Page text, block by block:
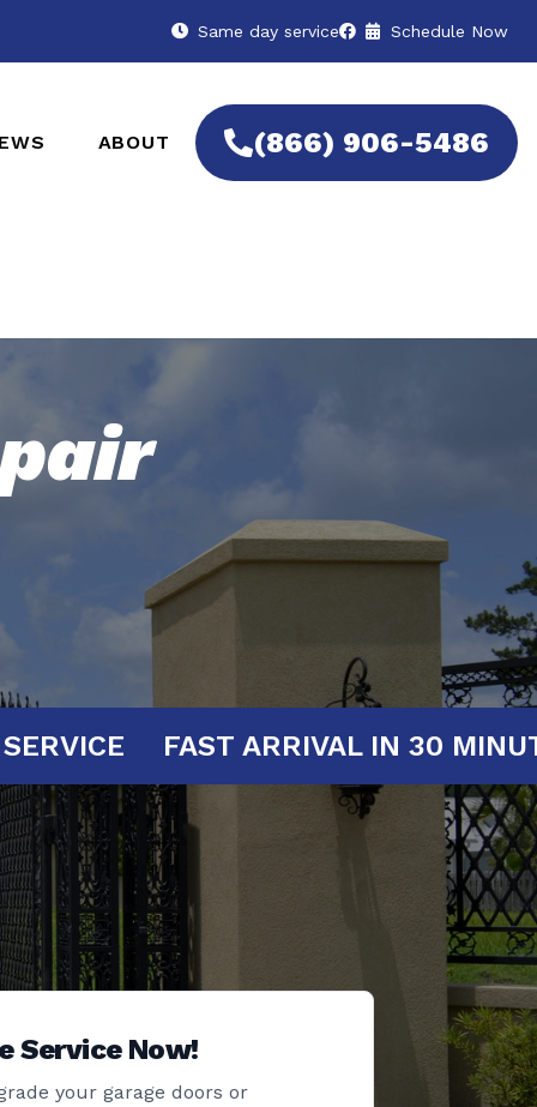
Same day service Schedule Now
ABOUT (866) 906-5486
YOUR SERVICE FAST ARRIVAL IN
Service Now!
your garage doors or